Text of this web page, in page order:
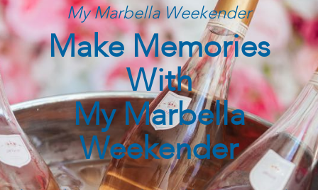
My Marbella Weekender
Make Memories
With
My Marbella
Weekender